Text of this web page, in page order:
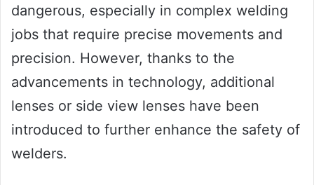
dangerous, especially in complex welding
jobs that require precise movements and
precision. However, thanks to the
advancements in technology, additional
lenses or side view lenses have been
introduced to further enhance the safety of
welders.